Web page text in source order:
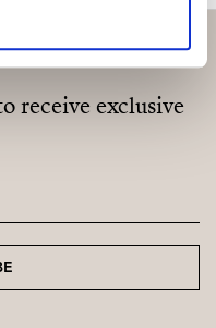
receive exclusive